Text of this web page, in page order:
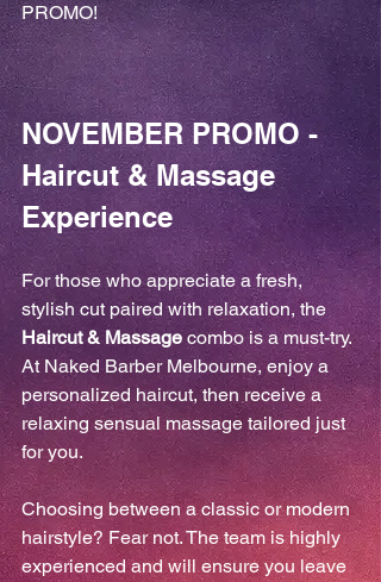
PROMO!
NOVEMBER PROMO -
Haircut & Massage
Experience
For those who appreciate a fresh,
stylish cut paired with relaxation, the
Haircut & Massage combo is a must-try.
At Naked Barber Melbourne, enjoy a
personalized haircut, then receive a
relaxing sensual massage tailored just
for you.
Choosing between a classic or modern
hairstyle? Fear not. The team is highly
experienced and will ensure you leave